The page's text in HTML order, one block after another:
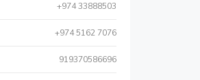
+974 33888503
+974 5162 7076
919370586696